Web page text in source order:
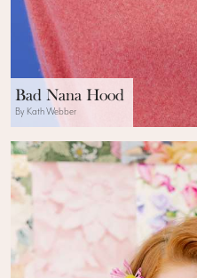
Bad Nana Hood
By Kath Webber